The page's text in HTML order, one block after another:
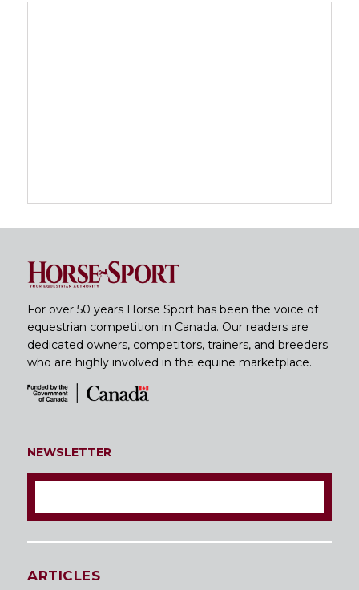
For over 50 years Horse Sport has been the voice of
equestrian competition in Canada. Our readers are
dedicated owners, competitors, trainers, and breeders
who are highly involved in the equine marketplace.
NEWSLETTER
ARTICLES